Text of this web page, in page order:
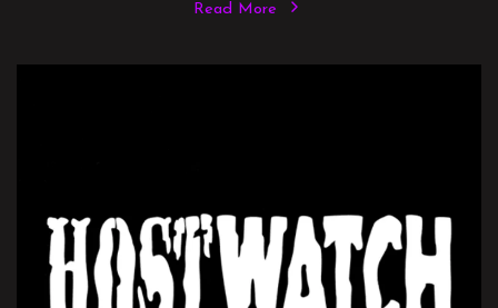
Read More